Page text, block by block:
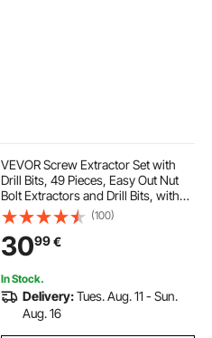
VEVOR Screw Extractor Set with
Drill Bits, 49 Pieces, Easy Out Nut
Bolt Extractors and Drill Bits, with
Adapters, Solid Storage Case, Cr-
Mo Steel for Removing Rounded,
Broken, or Stripped Fasteners
(100)
3099€
In Stock.
Delivery:Tues. Aug. 11 - Sun.
Aug. 16